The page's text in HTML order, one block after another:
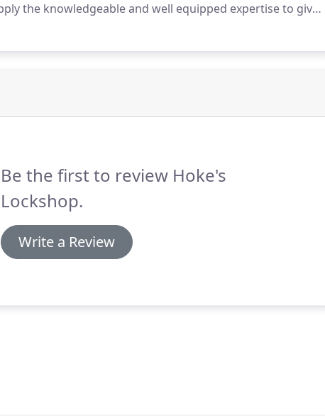
the knowledgeable and well equipped expertise to give
Be the first to review Hoke's
Lockshop.
Write a Review